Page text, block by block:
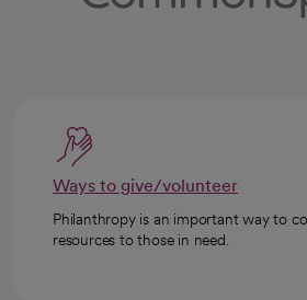
Ways to give/volunteer
Philanthropy is an important way to
resources to those in need.